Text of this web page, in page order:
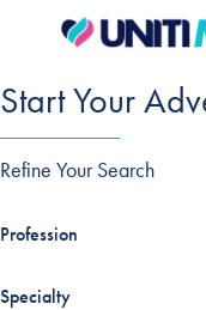
Start Your
Refine Your Search
Profession
Specialty